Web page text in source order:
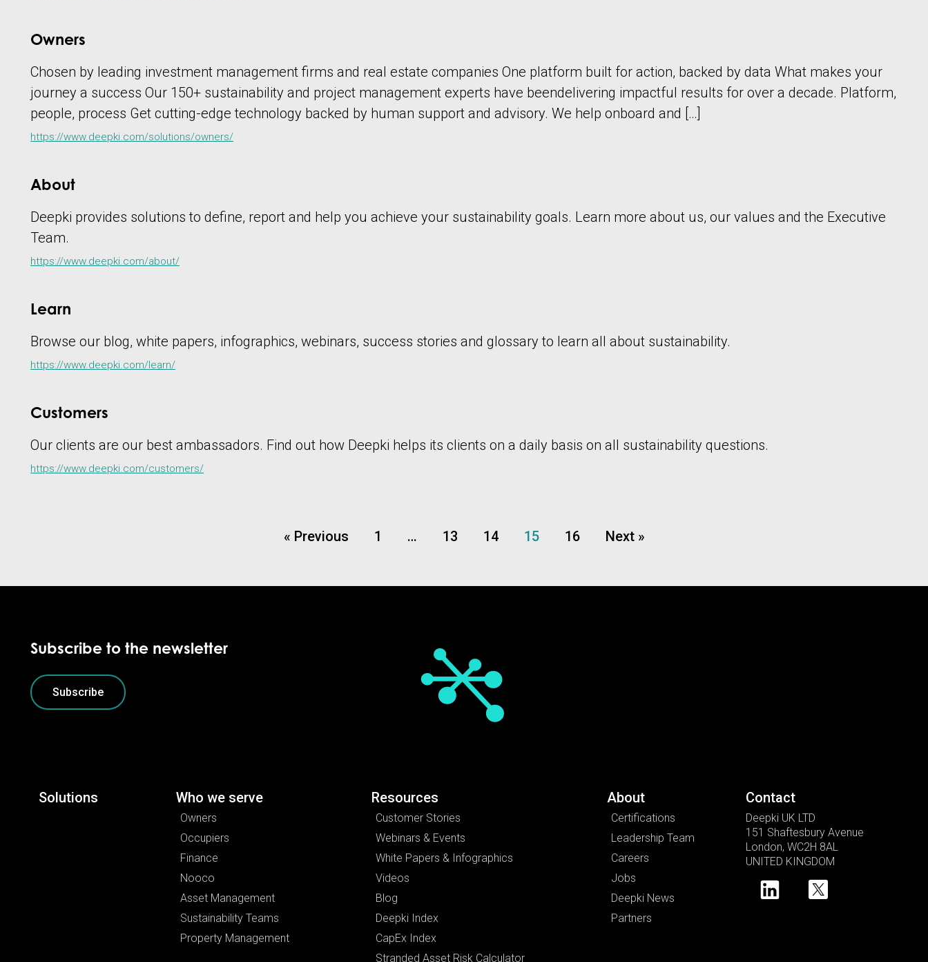
Owners
Chosen by leading investment management firms and real estate companies One platform built for action, backed by data What makes your
journey a success Our 150+ sustainability and project management experts have beendelivering impactful results for over a decade. Platform,
people, process Get cutting-edge technology backed by human support and advisory. We help onboard and […]
https://www.deepki.com/solutions/owners/
About
Deepki provides solutions to define, report and help you achieve your sustainability goals. Learn more about us, our values and the Executive
Team.
https://www.deepki.com/about/
Learn
Browse our blog, white papers, infographics, webinars, success stories and glossary to learn all about sustainability.
https://www.deepki.com/learn/
Customers
Our clients are our best ambassadors. Find out how Deepki helps its clients on a daily basis on all sustainability questions.
https://www.deepki.com/customers/
« Previous 1 … 13 14 15 16 Next »
Subscribe to the newsletter
Subscribe
Solutions Who we serve
Owners
Occupiers
Finance
Nooco
Asset Management
Sustainability Teams
Property Management
Resources
Customer Stories
Webinars & Events
White Papers & Infographics
Videos
Blog
Deepki Index
CapEx Index
Stranded Asset Risk Calculator
About
Certifications
Leadership Team
Careers
Jobs
Deepki News
Partners
Contact
Deepki UK LTD
151 Shaftesbury Avenue
London, WC2H 8AL
UNITED KINGDOM